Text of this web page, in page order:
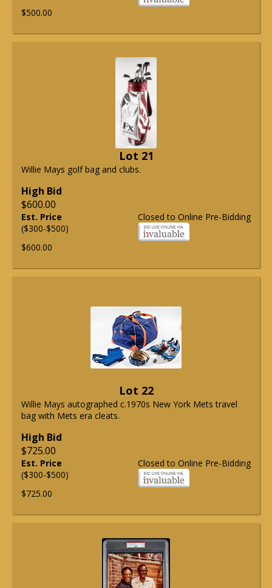
$500.00
Lot 21
Willie Mays golf bag and clubs.
High Bid
$600.00
Closed to Online Pre-Bidding
Est. Price
($300-$500)
$600.00
Lot 22
Willie Mays autographed c.1970s New York Mets travel
bag with Mets era cleats.
High Bid
$725.00
Closed to Online Pre-Bidding
Est. Price
($300-$500)
$725.00